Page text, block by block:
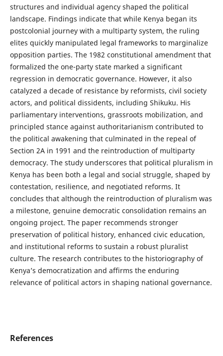
structures and individual agency shaped the political
landscape. Findings indicate that while Kenya began its
postcolonial journey with a multiparty system, the ruling
elites quickly manipulated legal frameworks to marginalize
opposition parties. The 1982 constitutional amendment that
formalized the one-party state marked a significant
regression in democratic governance. However, it also
catalyzed a decade of resistance by reformists, civil society
actors, and political dissidents, including Shikuku. His
parliamentary interventions, grassroots mobilization, and
principled stance against authoritarianism contributed to
the political awakening that culminated in the repeal of
Section 2A in 1991 and the reintroduction of multiparty
democracy. The study underscores that political pluralism in
Kenya has been both a legal and social struggle, shaped by
contestation, resilience, and negotiated reforms. It
concludes that although the reintroduction of pluralism was
a milestone, genuine democratic consolidation remains an
ongoing project. The paper recommends stronger
preservation of political history, enhanced civic education,
and institutional reforms to sustain a robust pluralist
culture. The research contributes to the historiography of
Kenya’s democratization and affirms the enduring
relevance of political actors in shaping national governance.
References